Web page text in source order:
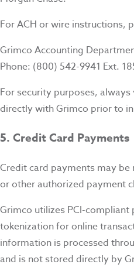
For ACH or wire instructions,
Grimco Accounting
Phone: (800) 542-9941 Ext.
For security purposes,
directly with Grimco prior to
5. Credit Card Payments
Credit card payments may
or other authorized payment
Grimco utilizes PCI-
tokenization for online
information is processed
and is not stored directly by